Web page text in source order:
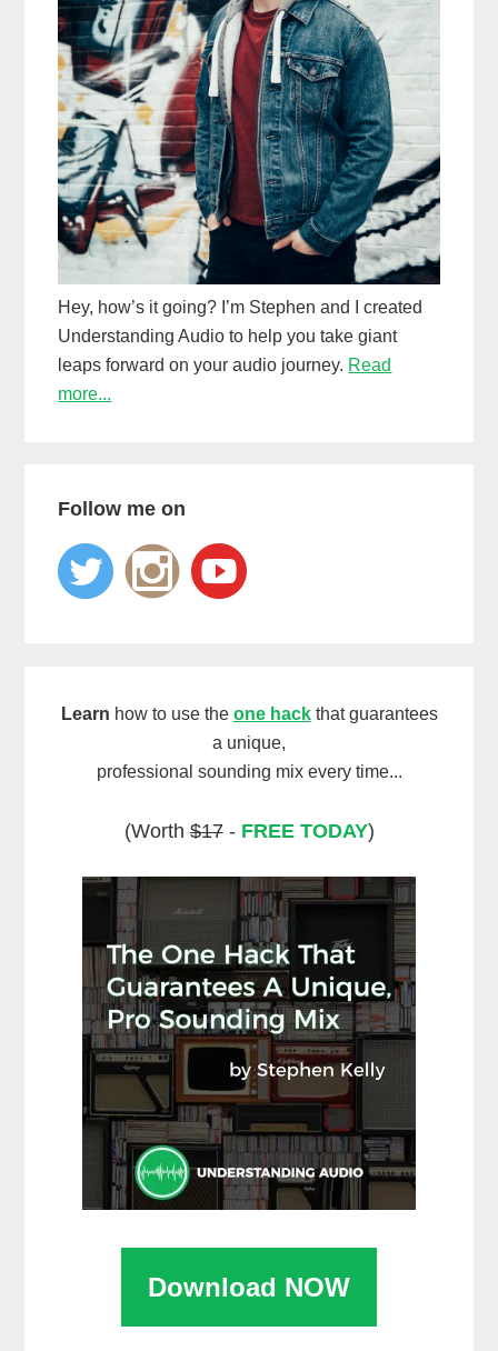
Hey, how’s it going? I’m Stephen and I created
Understanding Audio to help you take giant
leaps forward on your audio journey. Read
more...
Follow me on
Learn how to use the one hackthat guarantees
a unique,
professional sounding mix every time...
(Worth$17- FREE TODAY)
Download NOW